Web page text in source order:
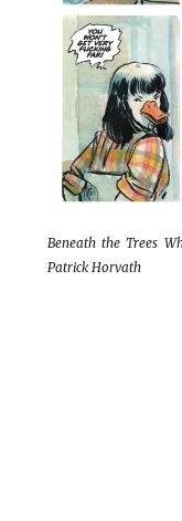
Beneath the Trees
Patrick Horvath